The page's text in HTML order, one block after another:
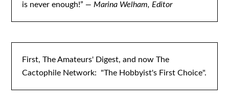
is never enough!” — Marina Welham, Editor
First, The Amateurs' Digest, and now The
Cactophile Network: "The Hobbyist's First Choice".